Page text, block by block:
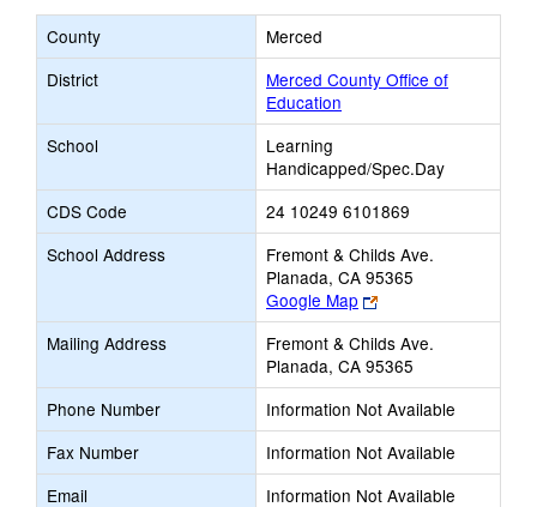
County
Merced
District
Merced County Office of
Education
School
Learning
Handicapped/Spec.Day
CDS Code
24 10249 6101869
School Address
Fremont & Childs Ave.
Planada, CA 95365
Google Map
Link
opens
new
browser
tab
Mailing Address
Fremont & Childs Ave.
Planada, CA 95365
Phone Number
Information Not Available
Fax Number
Information Not Available
Email
Information Not Available